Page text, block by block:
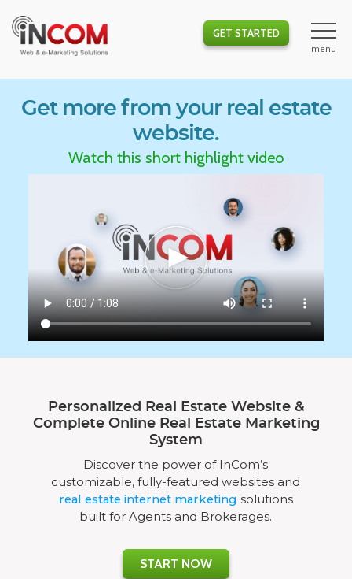
GET STARTED
Get more from your real estate
website.
Watch this short highlight video
Personalized Real Estate Website &
Complete Online Real Estate Marketing
System
Discover the power of InCom’s
customizable, fully-featured websites and
real estate internet marketing solutions
built for Agents and Brokerages.
START NOW